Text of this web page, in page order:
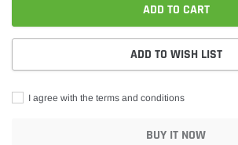
ADD TO CART
ADD TO WISH LIST
I agree with the terms and conditions
BUY IT NOW